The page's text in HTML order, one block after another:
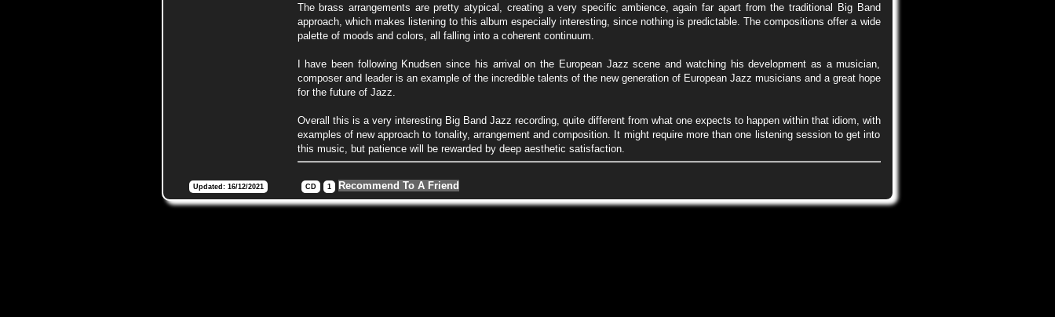
The brass arrangements are pretty atypical, creating a very specific ambience, again far apart from the traditional Big Band
approach, which makes listening to this album especially interesting, since nothing is predictable. The compositions offer a wide
palette of moods and colors, all falling into a coherent continuum.
I have been following Knudsen since his arrival on the European Jazz scene and watching his development as a musician,
composer and leader is an example of the incredible talents of the new generation of European Jazz musicians and a great hope
for the future of Jazz.
Overall this is a very interesting Big Band Jazz recording, quite different from what one expects to happen within that idiom, with
examples of new approach to tonality, arrangement and composition. It might require more than one listening session to get into
this music, but patience will be rewarded by deep aesthetic satisfaction.
Updated: 16/12/2021 CD 1 Recommend To A Friend